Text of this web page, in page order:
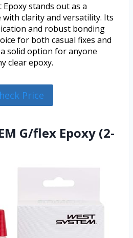
stands out as a
with clarity and versatility. Its
and robust bonding
for both casual fixes and
solid option for anyone
clear epoxy.
Price
G/flex Epoxy (2-